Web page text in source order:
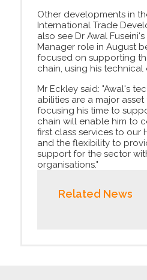
Other developments in
International Trade
also see Dr Awal
Manager role in August
focused on supporting
chain, using his technical
Mr Eckley said: "Awal's
abilities are a major
focusing his time to
chain will enable him to
first class services to our
and the flexibility to
support for the sector
organisations."
Related News